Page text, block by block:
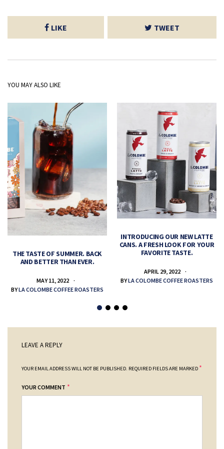
LIKE TWEET
YOU MAY ALSO LIKE
THE TASTE OF SUMMER. BACK
AND BETTER THAN EVER.
MAY 11, 2022
BYLA COLOMBE COFFEE ROASTERS
INTRODUCING OUR NEW LATTE
CANS. A FRESH LOOK FOR YOUR
FAVORITE TASTE.
APRIL 29, 2022
BYLA COLOMBE COFFEE ROASTERS
LEAVE A REPLY
YOUR EMAIL ADDRESS WILL NOT BE PUBLISHED. REQUIRED FIELDS ARE MARKED *
YOUR COMMENT *